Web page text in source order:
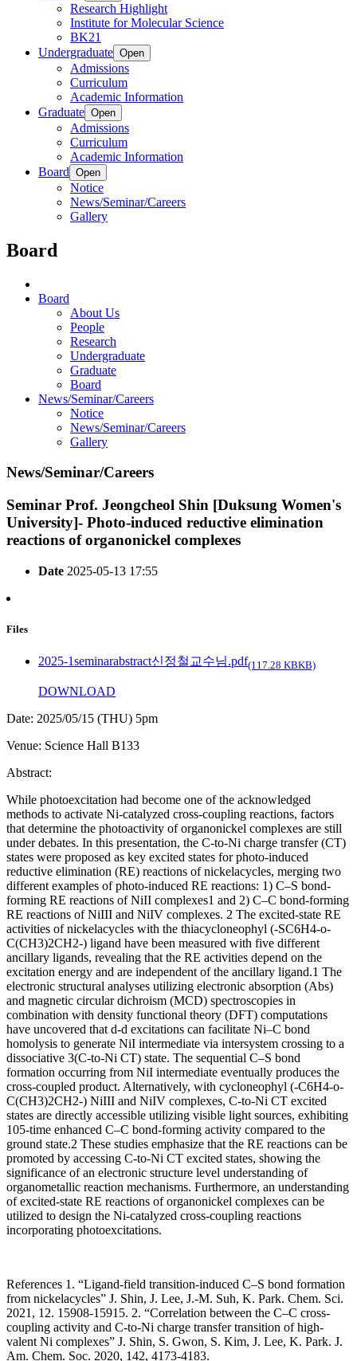
Research Highlight
Institute for Molecular Science
BK21
Undergraduate Open
Admissions
Curriculum
Academic Information
Graduate Open
Admissions
Curriculum
Academic Information
Board Open
Notice
News/Seminar/Careers
Gallery
Board
Board
About Us
People
Research
Undergraduate
Graduate
Board
News/Seminar/Careers
Notice
News/Seminar/Careers
Gallery
News/Seminar/Careers
Seminar Prof. Jeongcheol Shin [Duksung Women's
University]- Photo-induced reductive elimination
reactions of organonickel complexes
Date 2025-05-13 17:55
Files
2025-1seminarabstract신정철교수님.pdf(117.28 KBKB)
DOWNLOAD
Date: 2025/05/15 (THU) 5pm
Venue: Science Hall B133
Abstract:
While photoexcitation had become one of the acknowledged
methods to activate Ni-catalyzed cross-coupling reactions, factors
that determine the photoactivity of organonickel complexes are still
under debates. In this presentation, the C-to-Ni charge transfer (CT)
states were proposed as key excited states for photo-induced
reductive elimination (RE) reactions of nickelacycles, merging two
different examples of photo-induced RE reactions: 1) C–S bond-
forming RE reactions of NiII complexes1 and 2) C–C bond-forming
RE reactions of NiIII and NiIV complexes. 2 The excited-state RE
activities of nickelacycles with the thiacycloneophyl (-SC6H4-o-
C(CH3)2CH2-) ligand have been measured with five different
ancillary ligands, revealing that the RE activities depend on the
excitation energy and are independent of the ancillary ligand.1 The
electronic structural analyses utilizing electronic absorption (Abs)
and magnetic circular dichroism (MCD) spectroscopies in
combination with density functional theory (DFT) computations
have uncovered that d-d excitations can facilitate Ni–C bond
homolysis to generate NiI intermediate via intersystem crossing to a
dissociative 3(C-to-Ni CT) state. The sequential C–S bond
formation occurring from NiI intermediate eventually produces the
cross-coupled product. Alternatively, with cycloneophyl (-C6H4-o-
C(CH3)2CH2-) NiIII and NiIV complexes, C-to-Ni CT excited
states are directly accessible utilizing visible light sources, exhibiting
105-time enhanced C–C bond-forming activity compared to the
ground state.2 These studies emphasize that the RE reactions can be
promoted by accessing C-to-Ni CT excited states, showing the
significance of an electronic structure level understanding of
organometallic reaction mechanisms. Furthermore, an understanding
of excited-state RE reactions of organonickel complexes can be
utilized to design the Ni-catalyzed cross-coupling reactions
incorporating photoexcitations.
References 1. “Ligand-field transition-induced C–S bond formation
from nickelacycles” J. Shin, J. Lee, J.-M. Suh, K. Park. Chem. Sci.
2021, 12. 15908-15915. 2. “Correlation between the C–C cross-
coupling activity and C-to-Ni charge transfer transition of high-
valent Ni complexes” J. Shin, S. Gwon, S. Kim, J. Lee, K. Park. J.
Am. Chem. Soc. 2020, 142, 4173-4183.